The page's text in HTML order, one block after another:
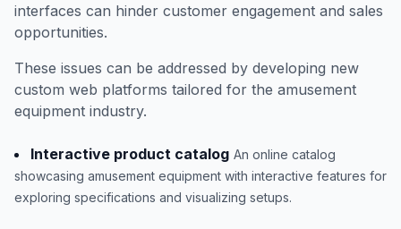
interfaces can hinder customer engagement and sales
opportunities.
These issues can be addressed by developing new
custom web platforms tailored for the amusement
equipment industry.
Interactive product catalog An online catalog
showcasing amusement equipment with interactive features for
exploring specifications and visualizing setups.